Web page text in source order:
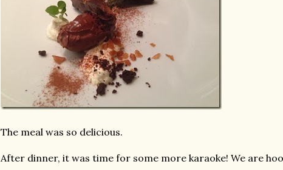
The meal was so delicious.
After dinner, it was time for some more karaoke! We are